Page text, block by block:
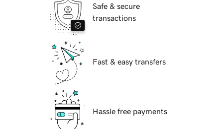
Safe & secure
transactions
Fast & easy transfers
Hassle free payments